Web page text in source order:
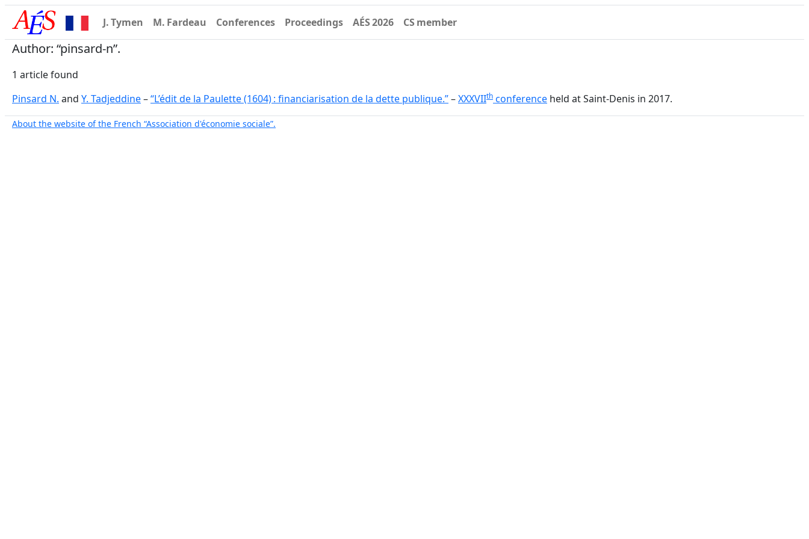
J. Tymen M. Fardeau Conferences Proceedings AÉS 2026 CS member
Author: “pinsard-n”.
1 article found
Pinsard N. and Y. Tadjeddine–“L’édit de la Paulette (1604) : financiarisation de la dette publique.”–XXXVIIth conference held at Saint-Denis in 2017.
About the website of the French “Association d'économie sociale”.